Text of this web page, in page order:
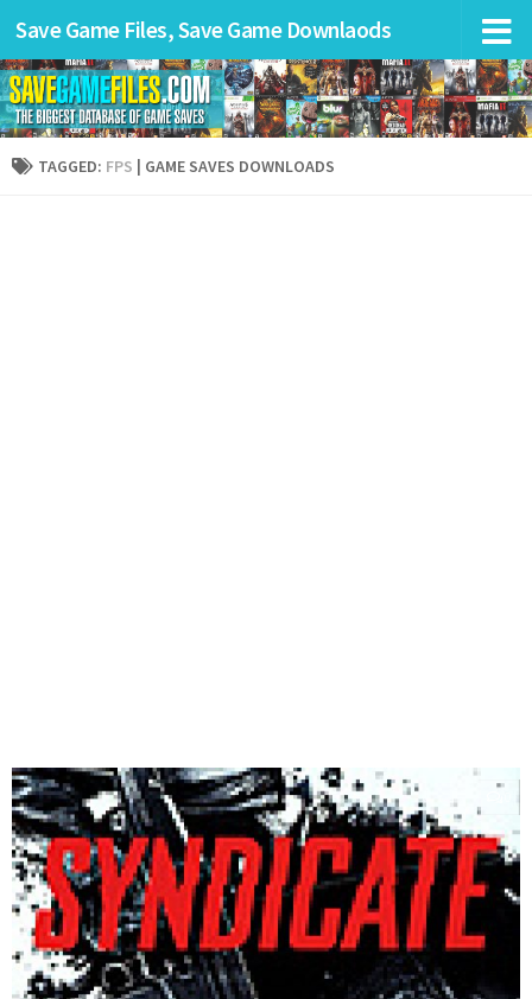
Save Game Files, Save Game Downlaods
TAGGED: FPS | GAME SAVES DOWNLOADS